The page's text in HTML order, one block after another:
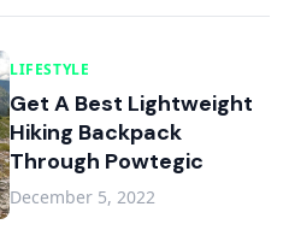
LIFESTYLE
Get A Best Lightweight
Hiking Backpack
Through Powtegic
December 5, 2022